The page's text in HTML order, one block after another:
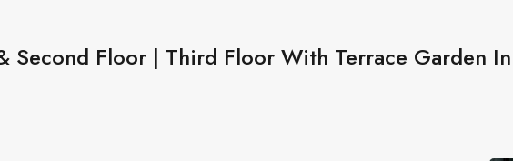
Second Floor | Third Floor With Terrace Garden In